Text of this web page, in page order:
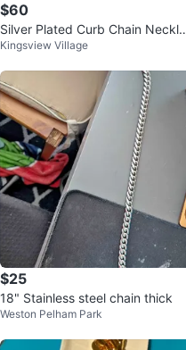
$60
Silver Plated Curb Chain Neckla
ce
Kingsview Village
$25
18" Stainless steel chain thick
Weston Pelham Park